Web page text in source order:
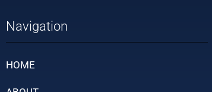
Navigation
HOME